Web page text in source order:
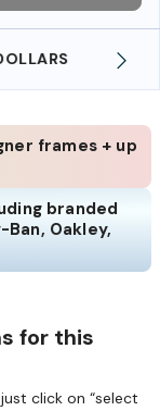
frames + up
branded
Oakley,
for this
click on “select